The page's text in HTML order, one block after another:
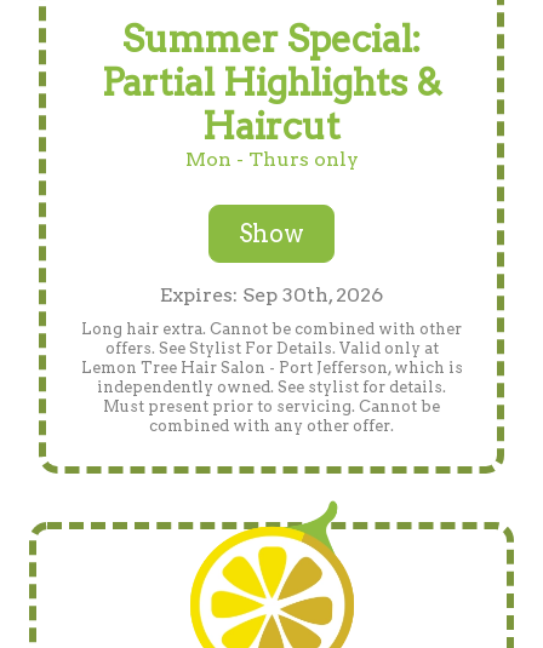
Summer Special:
Partial Highlights &
Haircut
Mon - Thurs only
Show
Expires: Sep 30th, 2026
Long hair extra. Cannot be combined with other
offers. See Stylist For Details. Valid only at
Lemon Tree Hair Salon - Port Jefferson, which is
independently owned. See stylist for details.
Must present prior to servicing. Cannot be
combined with any other offer.